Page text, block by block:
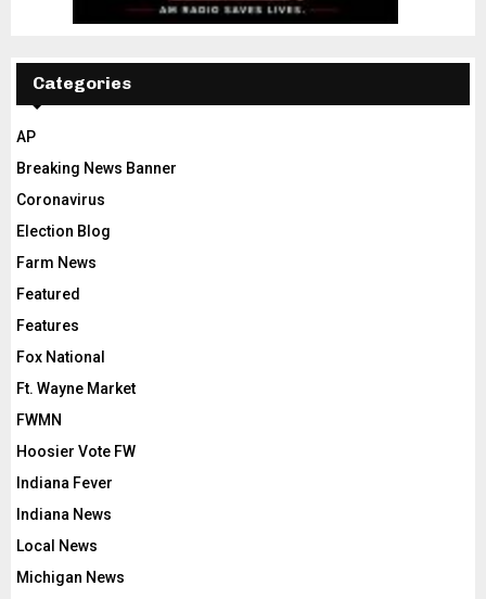
Categories
AP
Breaking News Banner
Coronavirus
Election Blog
Farm News
Featured
Features
Fox National
Ft. Wayne Market
FWMN
Hoosier Vote FW
Indiana Fever
Indiana News
Local News
Michigan News